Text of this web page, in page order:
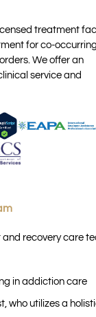
occurring
treatment
for co-occurring
We offer an
service and
recovery care
in addiction care
who utilizes a